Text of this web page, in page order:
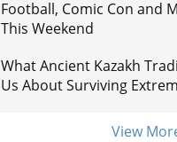
Football, Comic Con and
This Weekend
What Ancient Kazakh
Us About Surviving
View